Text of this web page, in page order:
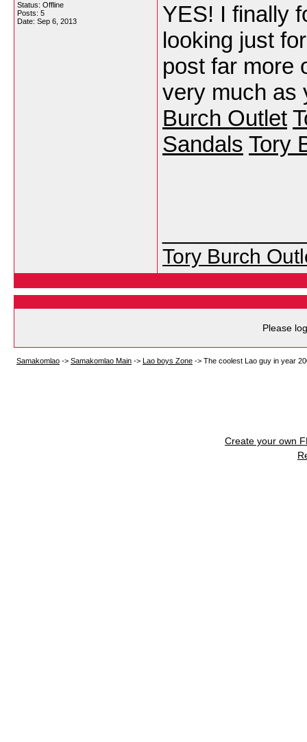
Status: Offline
Posts: 5
Date: Sep 6, 2013
YES! I finally
looking just
post far more
very much as
Burch Outlet
Sandals Tory
Tory Burch
Please
Samakomlao -> Samakomlao Main -> Lao boys Zone -> The coolest Lao guy in year
Create your own